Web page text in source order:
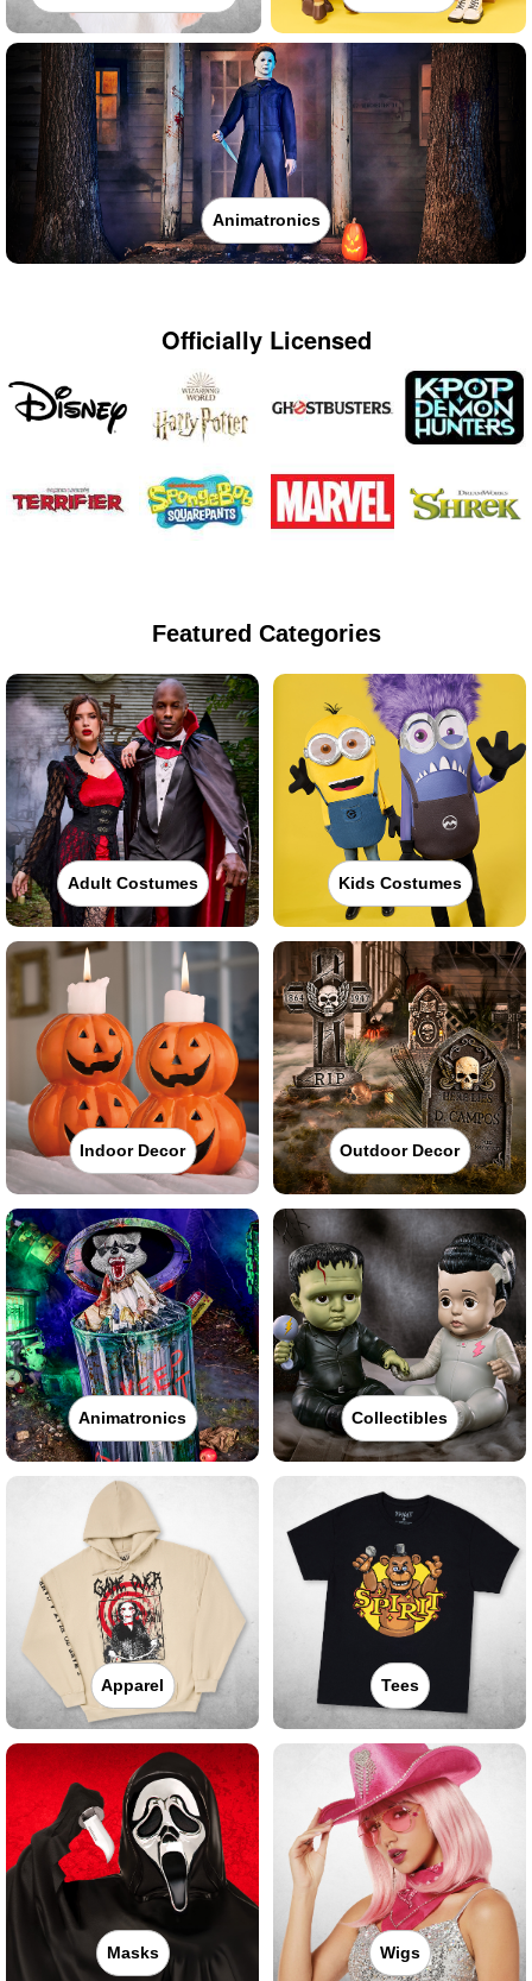
Animatronics
Officially Licensed
Featured Categories
Adult Costumes Kids Costumes
Indoor Decor Outdoor Decor
Animatronics Collectibles
Apparel Tees
Masks Wigs